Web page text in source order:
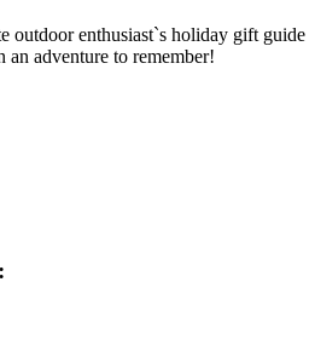
outdoor enthusiast`s holiday gift guide
an adventure to remember!